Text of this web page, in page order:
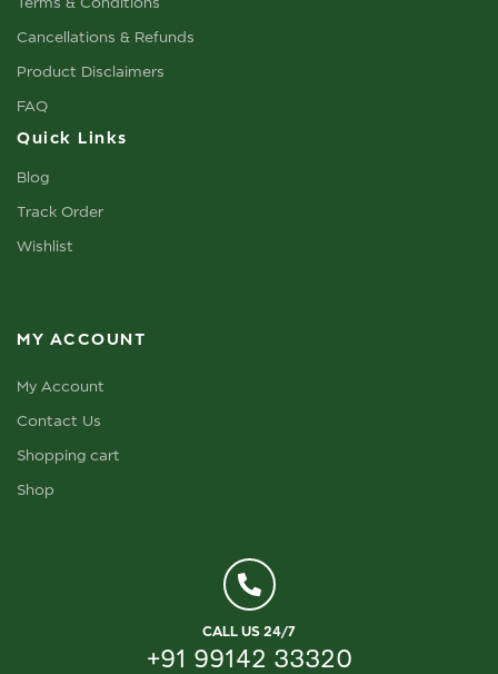
Cancellations & Refunds
Product Disclaimers
FAQ
Quick Links
Blog
Track Order
Wishlist
MY ACCOUNT
My Account
Contact Us
Shopping cart
Shop
CALL US 24/7
+91 99142 33320